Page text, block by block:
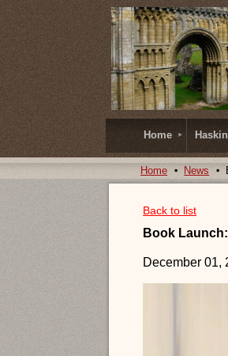
Home
Home News
Back to list
Book
December 01,